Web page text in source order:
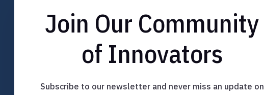
Join Our Community
of Innovators
Subscribe to our newsletter and never miss an update on